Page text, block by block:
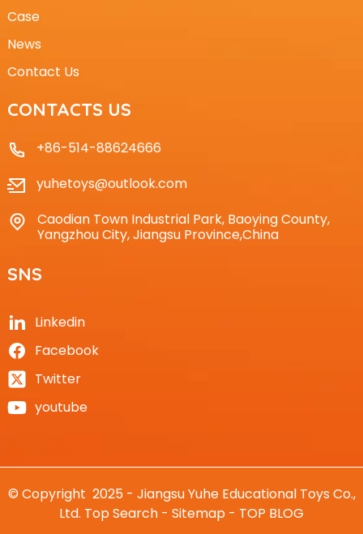
Case
News
Contact Us
CONTACTS US
+86-514-88624666
yuhetoys@outlook.com
Caodian Town Industrial Park, Baoying County,
Yangzhou City, Jiangsu Province,China
SNS
Linkedin
Facebook
Twitter
youtube
© Copyright 2025 - Jiangsu Yuhe Educational Toys Co.,
Ltd. Top Search - Sitemap - TOP BLOG